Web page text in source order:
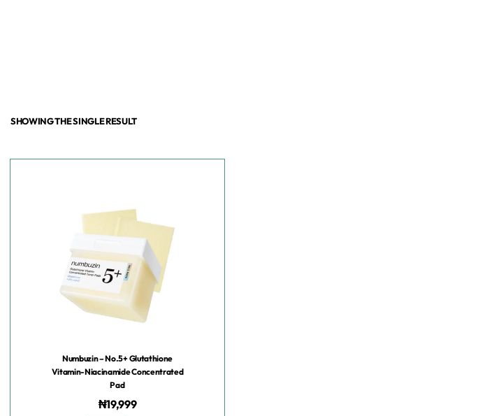
SHOWING THE SINGLE RESULT
Numbuzin – No.5+ Glutathione
Vitamin-Niacinamide Concentrated
Pad
₦19,999